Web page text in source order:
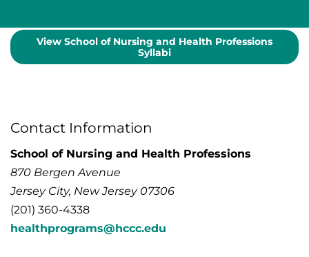
View School of Nursing and Health Professions
Syllabi
Contact Information
School of Nursing and Health Professions
870 Bergen Avenue
Jersey City, New Jersey 07306
(201) 360-4338
healthprograms@hccc.edu